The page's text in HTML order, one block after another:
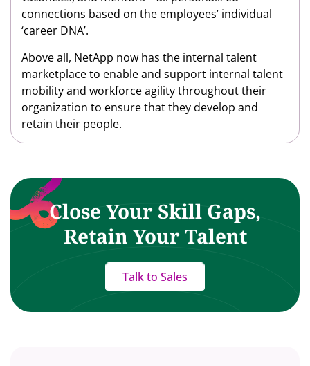
connections based on the employees’ individual
‘career DNA’.
Above all, NetApp now has the internal talent
marketplace to enable and support internal talent
mobility and workforce agility throughout their
organization to ensure that they develop and
retain their people.
Close Your Skill Gaps,
Retain Your Talent
Talk to Sales